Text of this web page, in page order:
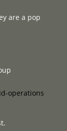
are a pop
operations